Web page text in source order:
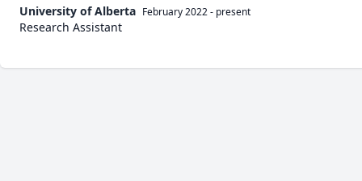
University of Alberta February 2022- present
Research Assistant